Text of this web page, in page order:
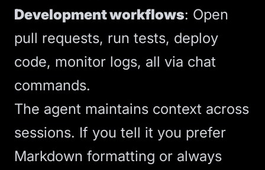
Development workflows: Open
pull requests, run tests, deploy
code, monitor logs, all via chat
commands.
The agent maintains context across
sessions. If you tell it you prefer
Markdown formatting or always